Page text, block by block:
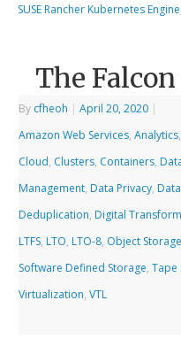
SUSE Rancher Kubernetes Engine
The
By cfheoh | April 20, 2020 |
Amazon Web Services,Analytics
Cloud, Clusters, Containers,
Management, Data Privacy,
Deduplication, Digital
LTFS, LTO, LTO-8, Object Storage
Software Defined Storage,Tape
Virtualization,VTL